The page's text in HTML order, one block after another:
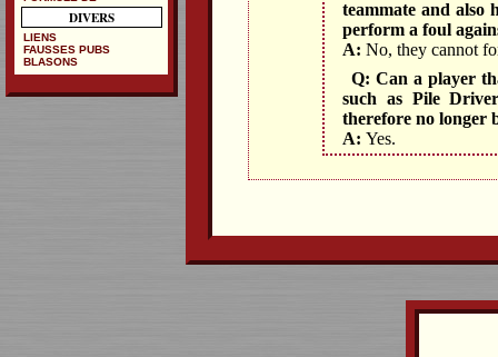
teammate and also
perform a foul
A:No, they cannot
Q: Can a player
such as Pile
therefore no longer
A: Yes.
DIVERS
LIENS
FAUSSES PUBS
BLASONS